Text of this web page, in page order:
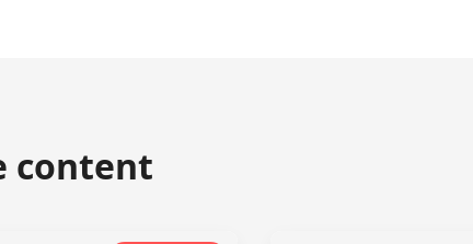
content